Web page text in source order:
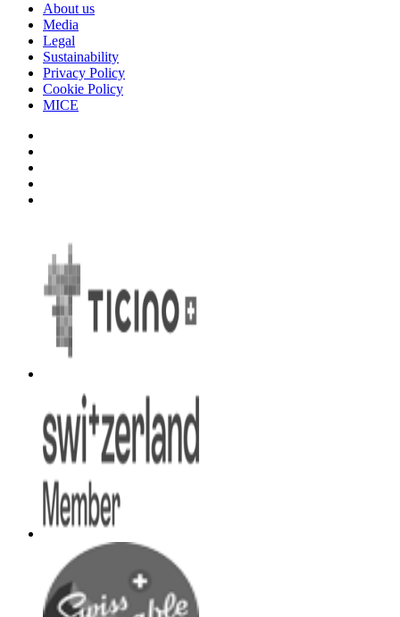
About us
Media
Legal
Sustainability
Privacy Policy
Cookie Policy
MICE